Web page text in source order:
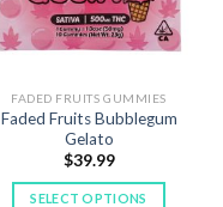
chosen
on
product
page
FADED FRUITS GUMMIES
Faded Fruits Bubblegum
Gelato
$39.99
SELECT OPTIONS